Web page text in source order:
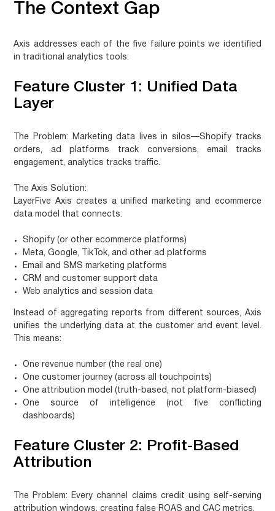
The Context Gap
Axis addresses each of the five failure points we identified
in traditional analytics tools:
Feature Cluster 1: Unified Data
Layer
The Problem: Marketing data lives in silos—Shopify tracks
orders, ad platforms track conversions, email tracks
engagement, analytics tracks traffic.
The Axis Solution:
LayerFive Axis creates a unified marketing and ecommerce
data model that connects:
Shopify (or other ecommerce platforms)
Meta, Google, TikTok, and other ad platforms
Email and SMS marketing platforms
CRM and customer support data
Web analytics and session data
Instead of aggregating reports from different sources, Axis
unifies the underlying data at the customer and event level.
This means:
One revenue number (the real one)
One customer journey (across all touchpoints)
One attribution model (truth-based, not platform-biased)
One source of intelligence (not five conflicting
dashboards)
Feature Cluster 2: Profit-Based
Attribution
The Problem:
Every channel claims credit using self-serving
attribution windows, creating false ROAS and CAC metrics.